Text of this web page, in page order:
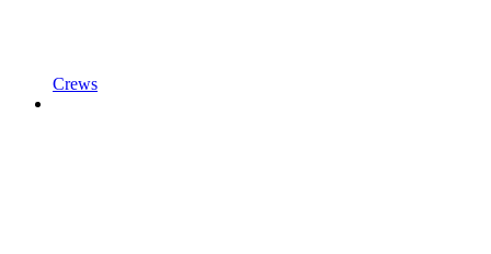
Crews